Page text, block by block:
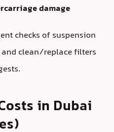
damage
checks of suspension
and clean/replace filters
in Dubai